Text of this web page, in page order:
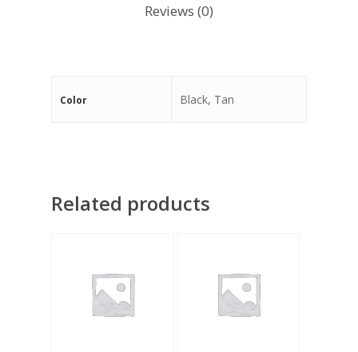
Reviews (0)
Color Black, Tan
Related products